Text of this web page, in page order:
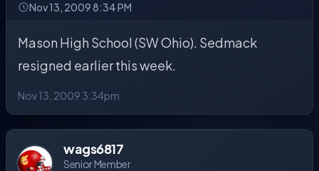
Nov 13, 2009 8:34 PM
Mason High School (SW Ohio). Sedmack
resigned earlier this week.
Nov 13, 2009 3:34pm
wags6817
Senior Member